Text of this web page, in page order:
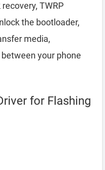
TWRP
the bootloader,
media,
your phone
for Flashing